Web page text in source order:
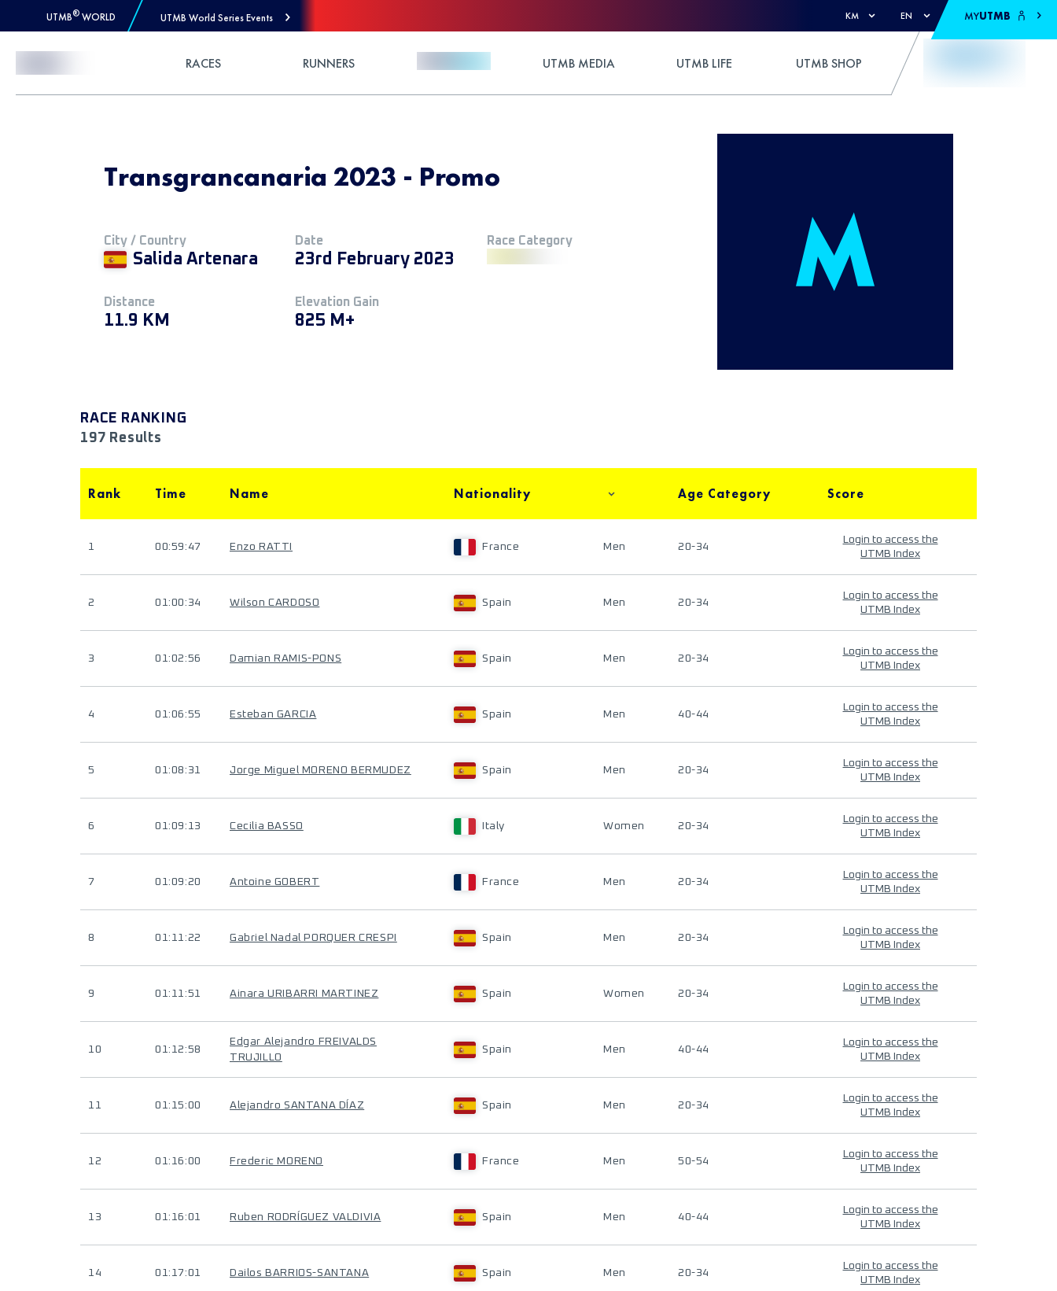
UTMB® WORLD UTMB World Series Events KM EN MYUTMB
RACES RUNNERS UTMB MEDIA UTMB LIFE UTMB SHOP
Transgrancanaria 2023 - Promo
City / Country
Salida Artenara
Date
23rd February 2023
Race Category
Distance
11.9 KM
Elevation Gain
825 M+
RACE RANKING
197 Results
Rank Time Name Nationality Age Category Score
1 00:59:47 Enzo RATTI France Men 20-34
Login to access the
UTMB Index
2 01:00:34 Wilson CARDOSO Spain Men 20-34
Login to access the
UTMB Index
3 01:02:56 Damian RAMIS-PONS Spain Men 20-34
Login to access the
UTMB Index
4 01:06:55 Esteban GARCIA Spain Men 40-44
Login to access the
UTMB Index
5 01:08:31 Jorge Miguel MORENO BERMUDEZ Spain Men 20-34
Login to access the
UTMB Index
6 01:09:13 Cecilia BASSO Italy Women 20-34
Login to access the
UTMB Index
7 01:09:20 Antoine GOBERT France Men 20-34
Login to access the
UTMB Index
8 01:11:22 Gabriel Nadal PORQUER CRESPI Spain Men 20-34
Login to access the
UTMB Index
9 01:11:51 Ainara URIBARRI MARTINEZ Spain Women 20-34
Login to access the
UTMB Index
10 01:12:58
Edgar Alejandro FREIVALDS
TRUJILLO
Spain Men 40-44
Login to access the
UTMB Index
11 01:15:00 Alejandro SANTANA DÍAZ Spain Men 20-34
Login to access the
UTMB Index
12 01:16:00 Frederic MORENO France Men 50-54
Login to access the
UTMB Index
13 01:16:01 Ruben RODRÍGUEZ VALDIVIA Spain Men 40-44
Login to access the
UTMB Index
14 01:17:01 Dailos BARRIOS-SANTANA Spain Men 20-34
Login to access the
UTMB Index